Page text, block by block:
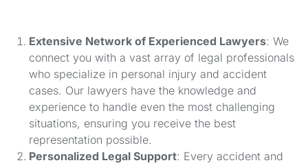
Extensive Network of Experienced Lawyers: We
connect you with a vast array of legal professionals
who specialize in personal injury and accident
cases. Our lawyers have the knowledge and
experience to handle even the most challenging
situations, ensuring you receive the best
representation possible.
Personalized Legal Support: Every accident and